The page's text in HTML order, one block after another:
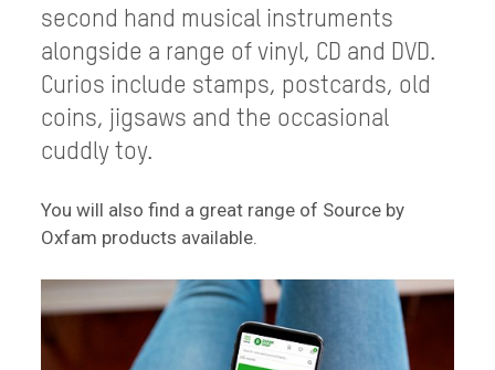
second hand musical instruments
alongside a range of vinyl, CD and DVD.
Curios include stamps, postcards, old
coins, jigsaws and the occasional
cuddly toy.
You will also find a great range of Source by
Oxfam products available.